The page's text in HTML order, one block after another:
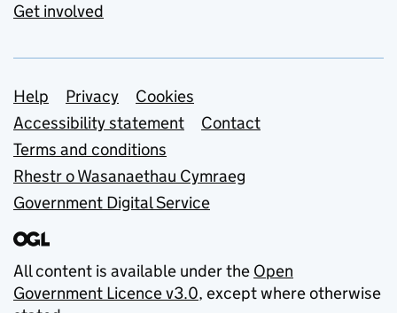
Get involved
Support links
Help Privacy
Cookies
Accessibility statement
Contact
Terms and conditions
Rhestr o Wasanaethau Cymraeg
Government Digital Service
All content is available under the Open
Government Licence v3.0, except where otherwise